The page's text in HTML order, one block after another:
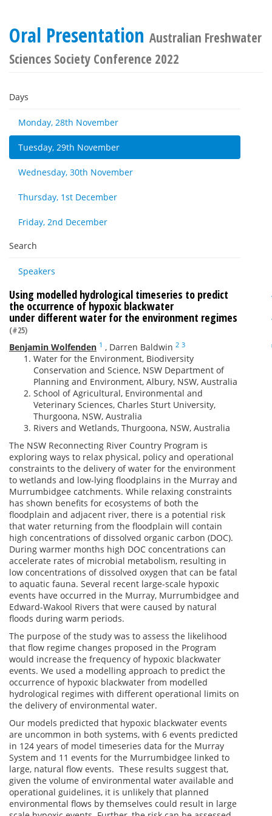
Oral Presentation Australian Freshwater
Sciences Society Conference 2022
Days
Monday, 28th November
Tuesday, 29th November
Wednesday, 30th November
Thursday, 1st December
Friday, 2nd December
Search
Speakers
Using modelled hydrological timeseries to predict
the occurrence of hypoxic blackwater
under different water for the environment regimes
(#25)
Benjamin Wolfenden 1 , Darren Baldwin 2 3
Water for the Environment, Biodiversity
Conservation and Science, NSW Department of
Planning and Environment, Albury, NSW, Australia
School of Agricultural, Environmental and
Veterinary Sciences, Charles Sturt University,
Thurgoona, NSW, Australia
Rivers and Wetlands, Thurgoona, NSW, Australia
The NSW Reconnecting River Country Program is
exploring ways to relax physical, policy and operational
constraints to the delivery of water for the environment
to wetlands and low-lying floodplains in the Murray and
Murrumbidgee catchments. While relaxing constraints
has shown benefits for ecosystems of both the
floodplain and adjacent river, there is a potential risk
that water returning from the floodplain will contain
high concentrations of dissolved organic carbon (DOC).
During warmer months high DOC concentrations can
accelerate rates of microbial metabolism, resulting in
low concentrations of dissolved oxygen that can be fatal
to aquatic fauna. Several recent large-scale hypoxic
events have occurred in the Murray, Murrumbidgee and
Edward-Wakool Rivers that were caused by natural
floods during warm periods.
The purpose of the study was to assess the likelihood
that flow regime changes proposed in the Program
would increase the frequency of hypoxic blackwater
events. We used a modelling approach to predict the
occurrence of hypoxic blackwater from modelled
hydrological regimes with different operational limits on
the delivery of environmental water.
Our models predicted that hypoxic blackwater events
are uncommon in both systems, with 6 events predicted
in 124 years of model timeseries data for the Murray
System and 11 events for the Murrumbidgee linked to
large, natural flow events. These results suggest that,
given the volume of environmental water available and
operational guidelines, it is unlikely that planned
environmental flows by themselves could result in large